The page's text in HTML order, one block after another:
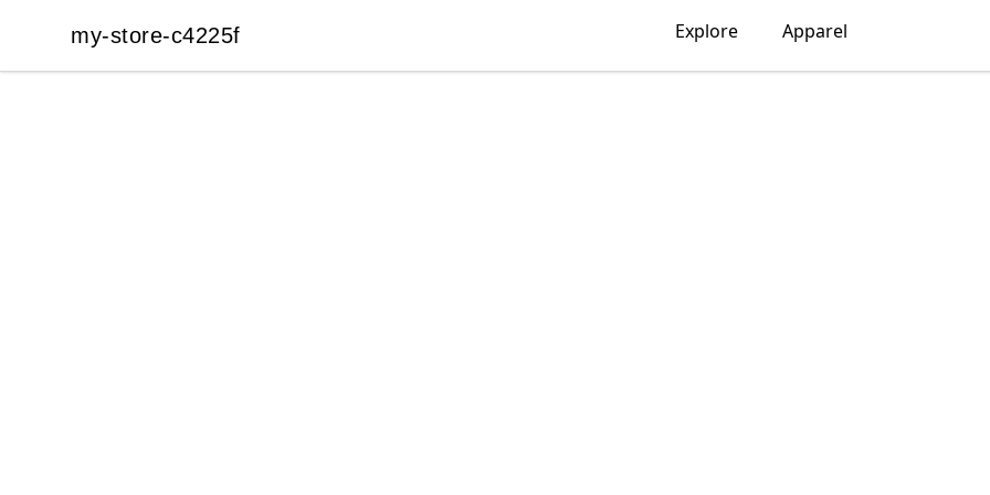
my-store-c4225f
my-store-c4225f Explore Apparel